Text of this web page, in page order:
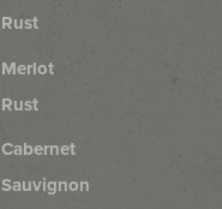
Rust
Merlot
Rust
Cabernet
Sauvignon